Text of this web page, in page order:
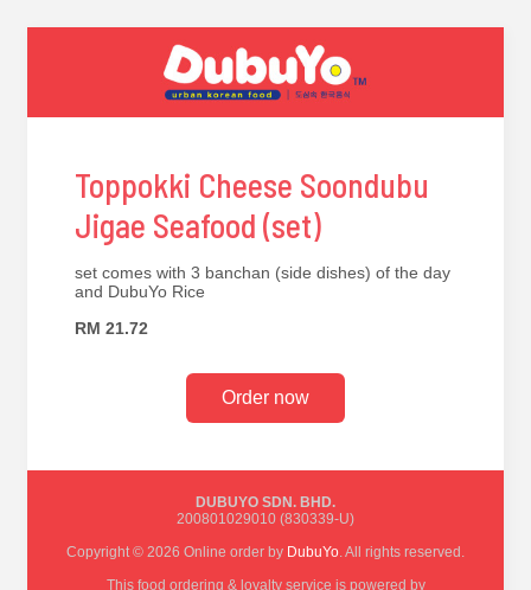
Toppokki Cheese Soondubu
Jigae Seafood (set)
set comes with 3 banchan (side dishes) of the day
and DubuYo Rice
RM 21.72
Order now
DUBUYO SDN. BHD.
200801029010 (830339-U)
Copyright © 2026 Online order by DubuYo. All rights reserved.
This food ordering & loyalty service is powered by